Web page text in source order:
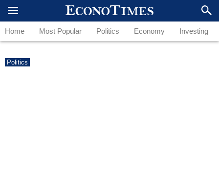
Home Most Popular Politics Economy Investing
Politics